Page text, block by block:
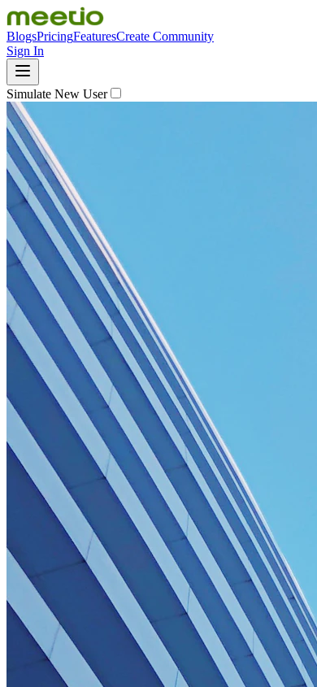
BlogsPricingFeaturesCreate Community
Sign In
Simulate New User